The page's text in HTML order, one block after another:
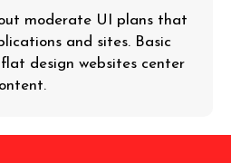
moderate UI plans that
and sites. Basic
design websites center